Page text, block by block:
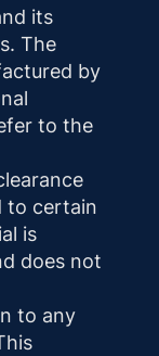
its
The
by
to the
to certain
is
does not
to any